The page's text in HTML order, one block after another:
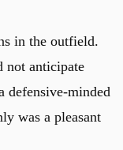
in the outfield.
not anticipate
defensive-minded
was a pleasant